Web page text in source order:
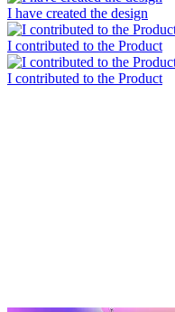
I have created the design
I contributed to the Product
I contributed to the Product